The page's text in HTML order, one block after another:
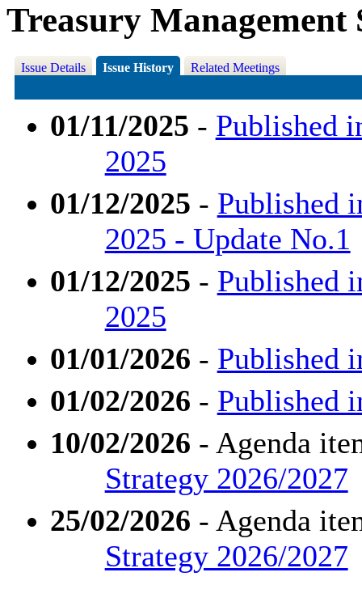
Treasury Management
Issue Details Issue History Related Meetings
01/11/2025 - Published
2025
01/12/2025 - Published
2025 - Update No.1
01/12/2025 - Published
2025
01/01/2026 - Published
01/02/2026 - Published
10/02/2026 - Agenda
Strategy 2026/2027
25/02/2026 - Agenda
Strategy 2026/2027